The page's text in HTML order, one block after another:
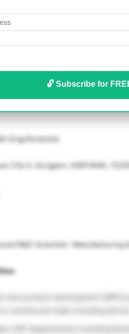
🔓 Subscribe for
Engr/Scientist
City II, Gurgaon, HARYANA,
R&D Scientist- Manufacturing